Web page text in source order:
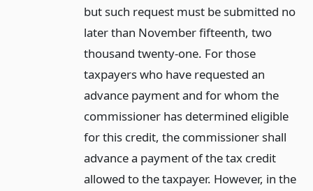
but such request must be submitted no
later than November fifteenth, two
thousand twenty-one. For those
taxpayers who have requested an
advance payment and for whom the
commissioner has determined eligible
for this credit, the commissioner shall
advance a payment of the tax credit
allowed to the taxpayer. However, in the